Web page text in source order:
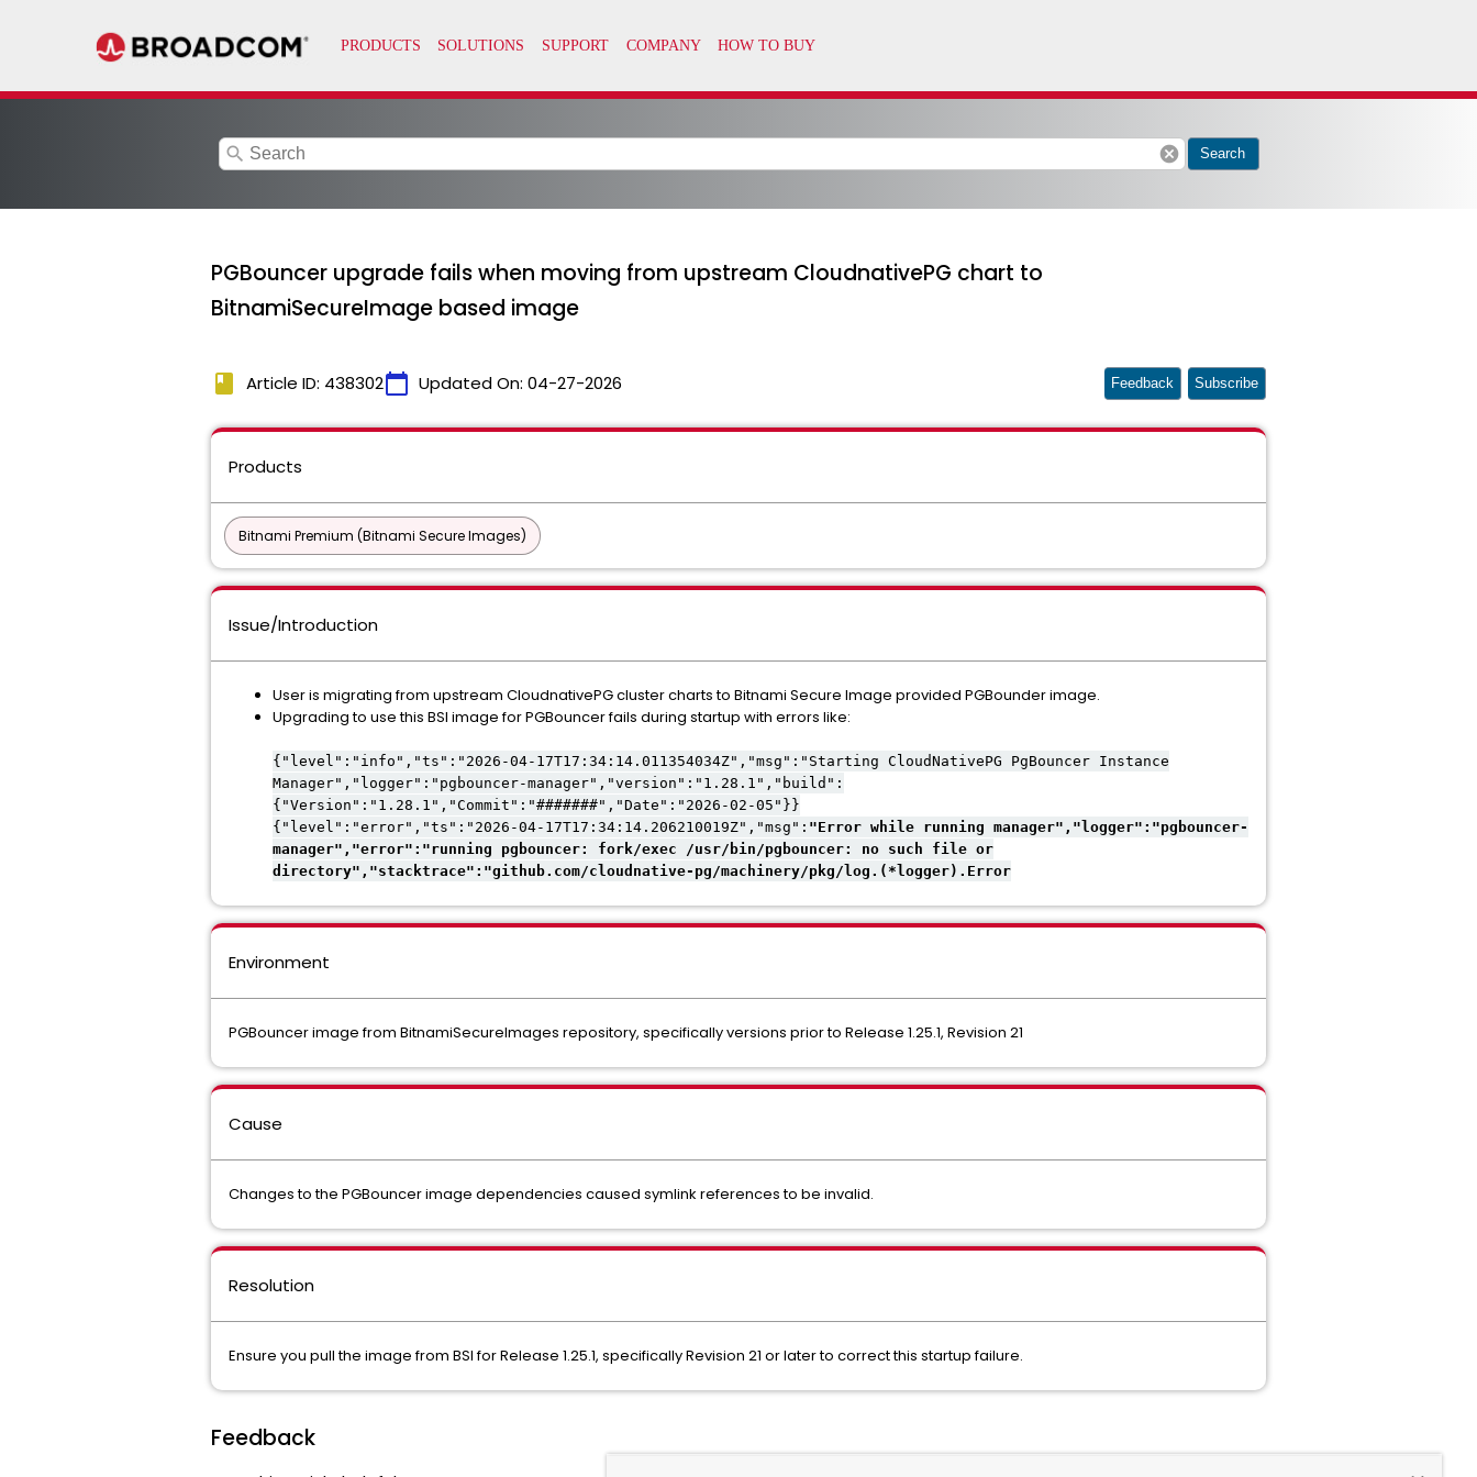
search cancel Search
PGBouncer upgrade fails when moving from upstream CloudnativePG chart to
BitnamiSecureImage based image
book Article ID: 438302calendar_today Updated On: 04-27-2026 Feedback Subscribe
Products
Bitnami Premium (Bitnami Secure Images)
Issue/Introduction
User is migrating from upstream CloudnativePG cluster charts to Bitnami Secure Image provided PGBounder image.
Upgrading to use this BSI image for PGBouncer fails during startup with errors like:
{"level":"info","ts":"2026-04-17T17:34:14.011354034Z","msg":"Starting CloudNativePG PgBouncer Instance
Manager","logger":"pgbouncer-manager","version":"1.28.1","build":
{"Version":"1.28.1","Commit":"#######","Date":"2026-02-05"}}
{"level":"error","ts":"2026-04-17T17:34:14.206210019Z","msg": "Error while running manager","logger":"pgbouncer-
manager","error":"running pgbouncer: fork/exec /usr/bin/pgbouncer: no such file or
directory","stacktrace":"github.com/cloudnative-pg/machinery/pkg/log.(*logger).Error
Environment
PGBouncer image from BitnamiSecureImages repository, specifically versions prior to Release 1.25.1, Revision 21
Cause
Changes to the PGBouncer image dependencies caused symlink references to be invalid.
Resolution
Ensure you pull the image from BSI for Release 1.25.1, specifically Revision 21 or later to correct this startup failure.
Feedback